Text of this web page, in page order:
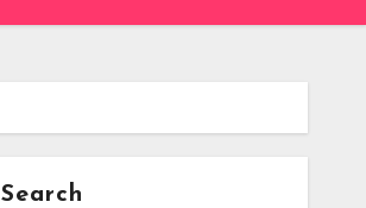
Search